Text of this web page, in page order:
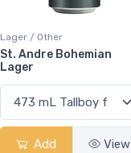
Lager / Other
St. Andre Bohemian
Lager
Add View